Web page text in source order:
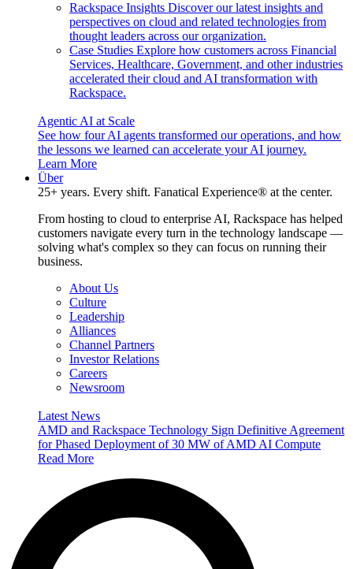
Rackspace Insights Discover our latest insights and
perspectives on cloud and related technologies from
thought leaders across our organization.
Case Studies Explore how customers across Financial
Services, Healthcare, Government, and other industries
accelerated their cloud and AI transformation with
Rackspace.
Agentic AI at Scale
See how four AI agents transformed our operations, and how
the lessons we learned can accelerate your AI journey.
Learn More
Über
25+ years. Every shift. Fanatical Experience® at the center.
From hosting to cloud to enterprise AI, Rackspace has helped
customers navigate every turn in the technology landscape —
solving what's complex so they can focus on running their
business.
About Us
Culture
Leadership
Alliances
Channel Partners
Investor Relations
Careers
Newsroom
Latest News
AMD and Rackspace Technology Sign Definitive Agreement
for Phased Deployment of 30 MW of AMD AI Compute
Read More